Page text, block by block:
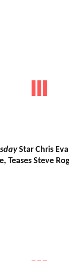
Star Chris
Teases Steve